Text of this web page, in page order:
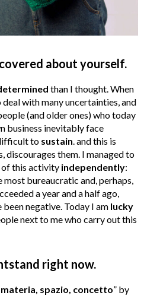
about yourself.
than I thought. When
with many uncertainties, and
(and older ones) who today
business inevitably face
to sustain. and this is
discourages them. I managed to
of this activity independently:
bureaucratic and, perhaps,
a year and a half ago,
negative. Today I am lucky
next to me who carry out this
right now.
spazio, concetto” by